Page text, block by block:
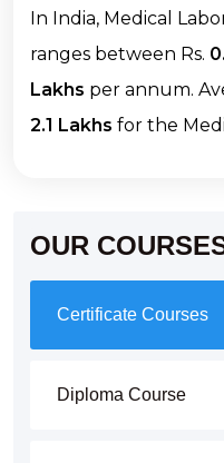
In India, Medical
ranges between Rs.
Lakhs per annum.
2.1 Lakhs for the
OUR
Certificate Courses
Diploma Course